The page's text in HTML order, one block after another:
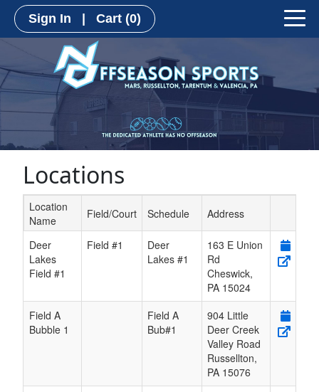
Sign In Cart (0)
Locations
Schedule Grid
Location
Name
Field/Court Schedule Address
Deer
Lakes
Field #1
Field #1
Deer
Lakes #1
163 E Union
Rd
Cheswick,
PA 15024
Field A
Bubble 1
Field A
Bub#1
904 Little
Deer Creek
Valley Road
Russellton,
PA 15076